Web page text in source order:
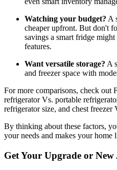
Watching your budget? A
cheaper upfront. But don't
savings a smart fridge
features.
Want versatile storage? A
and freezer space with
For more comparisons, check out
refrigerator Vs. portable
refrigerator size, and chest
By thinking about these factors,
your needs and makes your home
Get Your Upgrade or